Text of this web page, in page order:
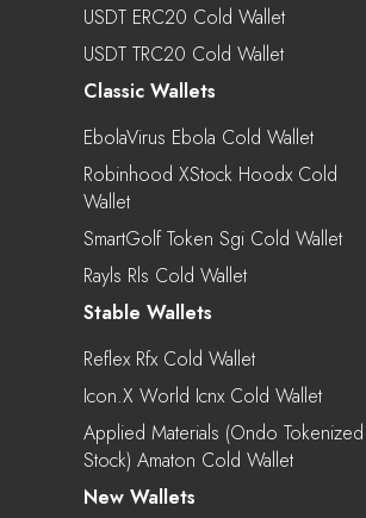
USDT ERC20 Cold Wallet
USDT TRC20 Cold Wallet
Classic Wallets
EbolaVirus Ebola Cold Wallet
Robinhood XStock Hoodx Cold
Wallet
SmartGolf Token Sgi Cold Wallet
Rayls Rls Cold Wallet
Stable Wallets
Reflex Rfx Cold Wallet
Icon.X World Icnx Cold Wallet
Applied Materials (Ondo Tokenized
Stock) Amaton Cold Wallet
New Wallets